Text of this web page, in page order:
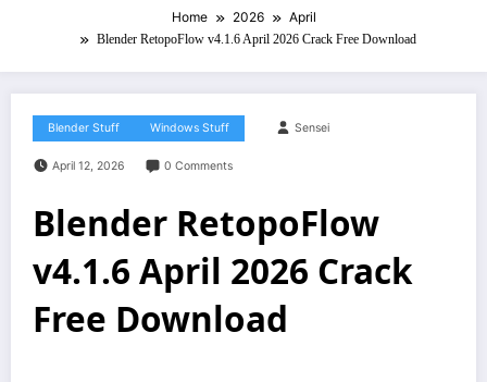
Home 2026 April
Blender RetopoFlow v4.1.6 April 2026 Crack Free Download
Blender Stuff Windows Stuff Sensei
April 12, 2026 0 Comments
Blender RetopoFlow
v4.1.6 April 2026 Crack
Free Download